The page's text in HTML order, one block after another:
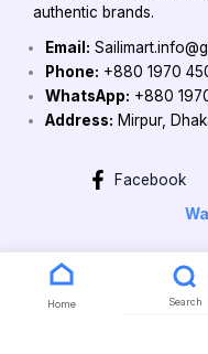
authentic brands.
Email:
Phone: +880 1970
WhatsApp: +880
Address: Mirpur,
Facebook
Copyright
Home Search